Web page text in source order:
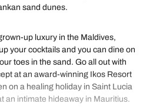
sand dunes.
up luxury in the Maldives,
your cocktails and you can dine on
toes in the sand. Go all out with
at an award-winning Ikos Resort
on a healing holiday in Saint Lucia
an intimate hideaway in Mauritius.